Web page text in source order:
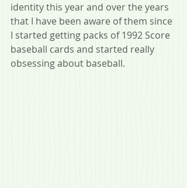
identity this year and over the years
that I have been aware of them since
I started getting packs of 1992 Score
baseball cards and started really
obsessing about baseball.